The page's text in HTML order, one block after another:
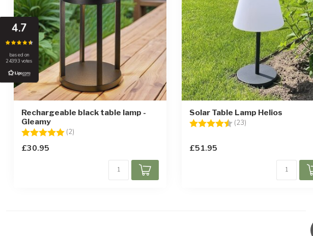
Rechargeable black table lamp -
Gleamy
Rating:
(2)
£30.95
Solar Table Lamp Helios
Rating:
(23)
£51.95
4.7
based on
24393 votes